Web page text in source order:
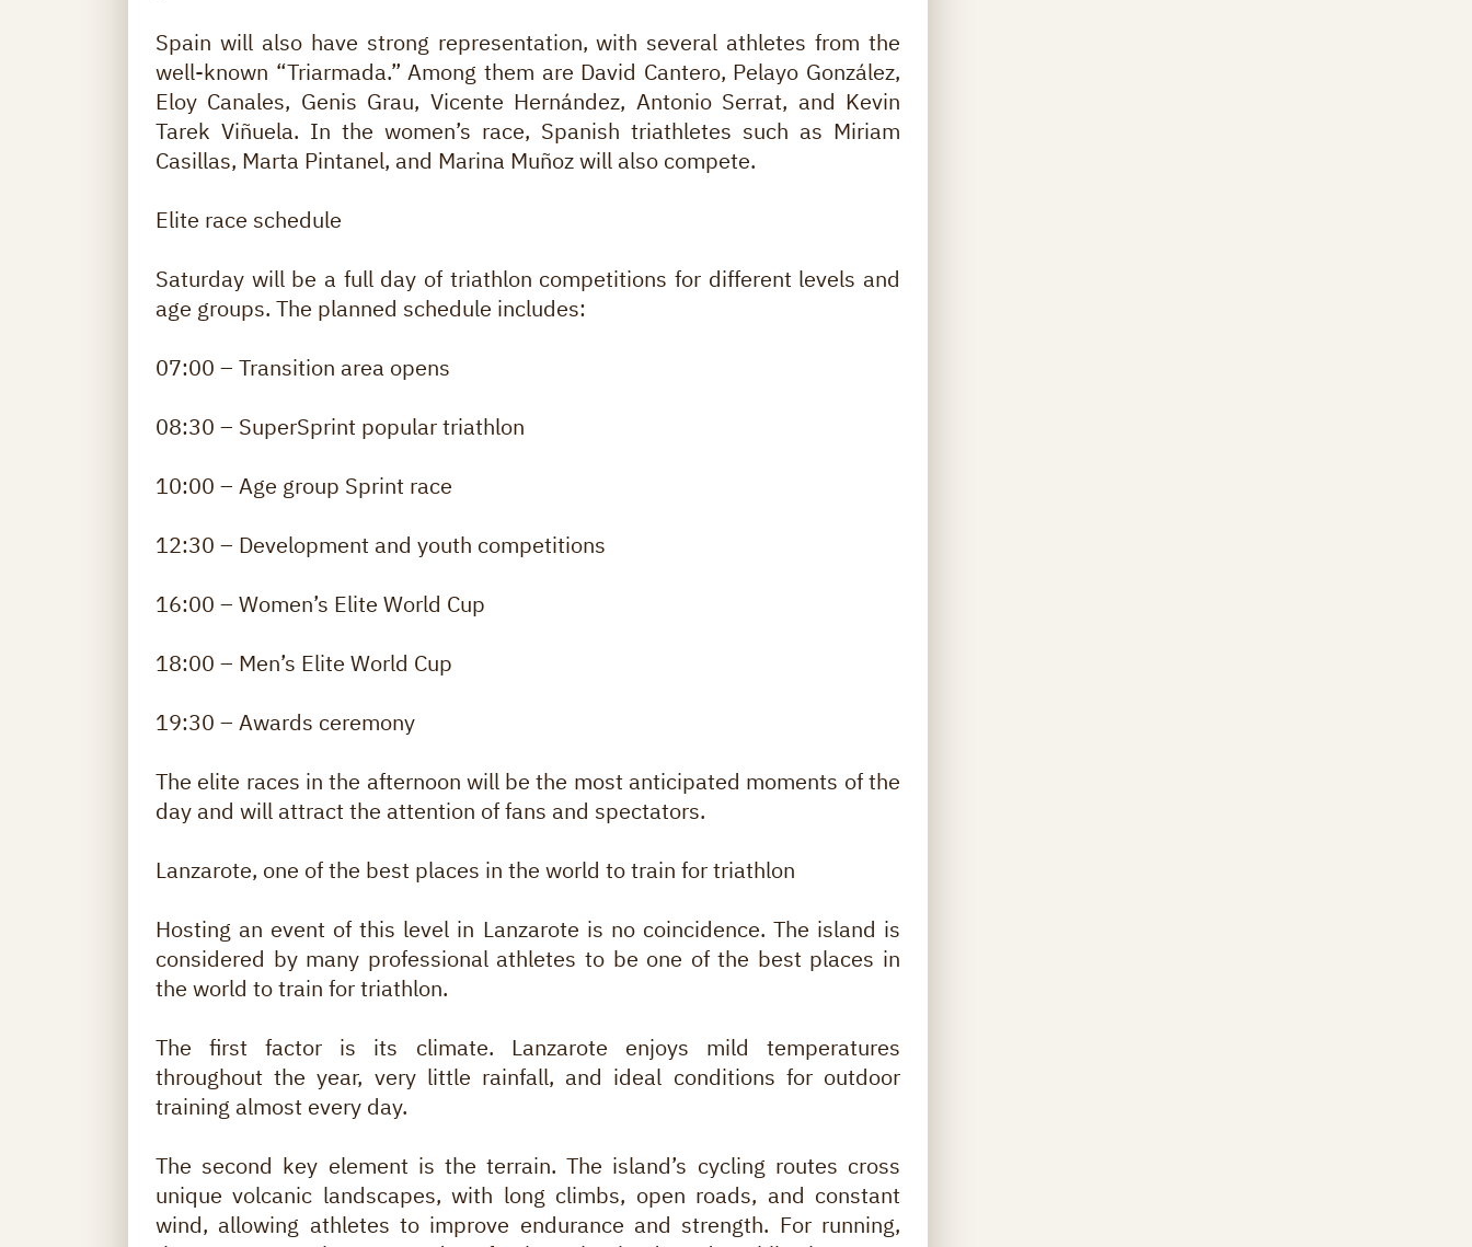
Spain will also have strong representation, with several athletes from the
well-known “Triarmada.” Among them are David Cantero, Pelayo González,
Eloy Canales, Genis Grau, Vicente Hernández, Antonio Serrat, and Kevin
Tarek Viñuela. In the women’s race, Spanish triathletes such as Miriam
Casillas, Marta Pintanel, and Marina Muñoz will also compete.
Elite race schedule
Saturday will be a full day of triathlon competitions for different levels and
age groups. The planned schedule includes:
07:00 – Transition area opens
08:30 – SuperSprint popular triathlon
10:00 – Age group Sprint race
12:30 – Development and youth competitions
16:00 – Women’s Elite World Cup
18:00 – Men’s Elite World Cup
19:30 – Awards ceremony
The elite races in the afternoon will be the most anticipated moments of the
day and will attract the attention of fans and spectators.
Lanzarote, one of the best places in the world to train for triathlon
Hosting an event of this level in Lanzarote is no coincidence. The island is
considered by many professional athletes to be one of the best places in
the world to train for triathlon.
The first factor is its climate. Lanzarote enjoys mild temperatures
throughout the year, very little rainfall, and ideal conditions for outdoor
training almost every day.
The second key element is the terrain. The island’s cycling routes cross
unique volcanic landscapes, with long climbs, open roads, and constant
wind, allowing athletes to improve endurance and strength. For running,